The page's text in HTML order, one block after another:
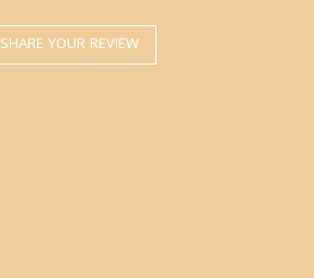
SHARE YOUR REVIEW